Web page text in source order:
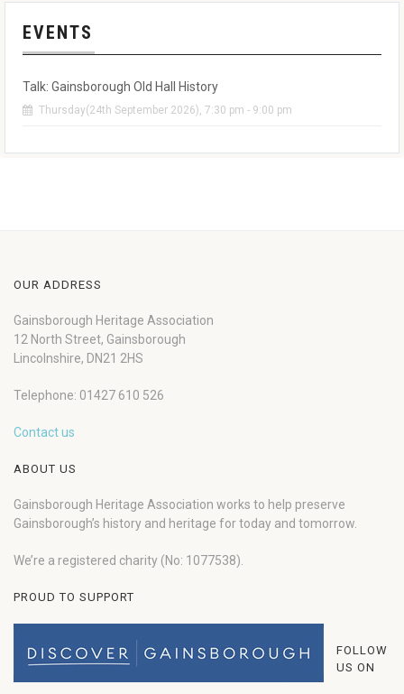
EVENTS
Talk: Gainsborough Old Hall History
Thursday(24th September 2026), 7:30 pm - 9:00 pm
OUR ADDRESS
Gainsborough Heritage Association
12 North Street, Gainsborough
Lincolnshire, DN21 2HS
Telephone: 01427 610 526
Contact us
ABOUT US
Gainsborough Heritage Association works to help preserve
Gainsborough’s history and heritage for today and tomorrow.
We’re a registered charity (No: 1077538).
PROUD TO SUPPORT
FOLLOW
US ON